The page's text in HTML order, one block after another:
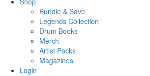
Bundle & Save
Legends Collection
Drum Books
Merch
Artist Packs
Magazines
Login